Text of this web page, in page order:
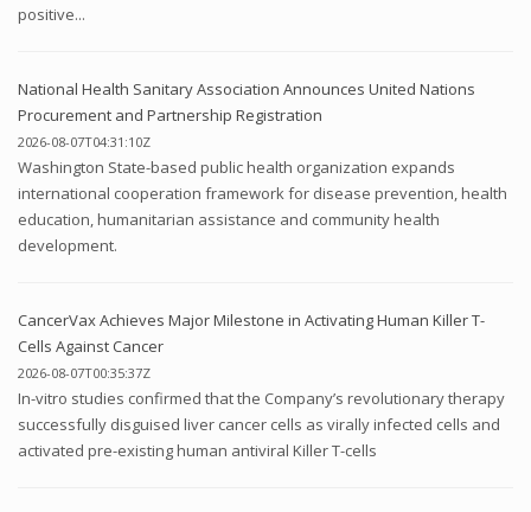
positive...
National Health Sanitary Association Announces United Nations
Procurement and Partnership Registration
2026-08-07T04:31:10Z
Washington State-based public health organization expands
international cooperation framework for disease prevention, health
education, humanitarian assistance and community health
development.
CancerVax Achieves Major Milestone in Activating Human Killer T-
Cells Against Cancer
2026-08-07T00:35:37Z
In-vitro studies confirmed that the Company’s revolutionary therapy
successfully disguised liver cancer cells as virally infected cells and
activated pre-existing human antiviral Killer T-cells